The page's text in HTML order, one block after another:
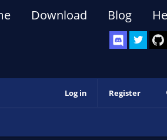
Download Blog
Log in Register